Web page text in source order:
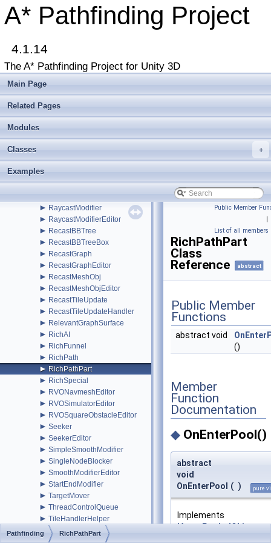
A* Pathfinding Project
4.1.14
The A* Pathfinding Project for Unity 3D
Main Page
Related Pages
Modules
+
Classes
Examples
► PathNNConstraint
►
PathNode
►
►PathUtilities
►
► PointGraph
►PointGraphEditor
►PointKDTree
►
►Polygon
►Profile
►
►RadiusModifier
► RaycastModifier
► RaycastModifierEditor
► RecastBBTree
► RecastBBTreeBox
► RecastGraph
► RecastGraphEditor
► RecastMeshObj
► RecastMeshObjEditor
► RecastTileUpdate
► RecastTileUpdateHandler
► RelevantGraphSurface
► RichAI
► RichFunnel
► RichPath
► RichPathPart
► RichSpecial
► RVONavmeshEditor
► RVOSimulatorEditor
► RVOSquareObstacleEditor
► Seeker
► SeekerEditor
► SimpleSmoothModifier
► SingleNodeBlocker
► SmoothModifierEditor
► StartEndModifier
► TargetMover
► ThreadControlQueue
► TileHandlerHelper
TriangleMeshNode
Public Member
|
List of all members
RichPathPart
Class
Reference abstract
Public Member
Functions
abstract void
()
Member
Function
Documentation
◆ OnEnterPool()
abstract
void
OnEnterPool ( ) pure
Implements
IAstarPooledObject.
Pathfinding RichPathPart